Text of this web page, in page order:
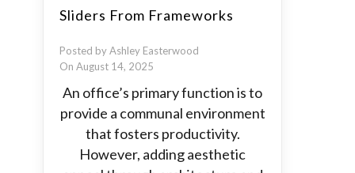
Sliders From Frameworks
Posted by Ashley Easterwood
On August 14, 2025
An office’s primary function is to
provide a communal environment
that fosters productivity.
However, adding aesthetic